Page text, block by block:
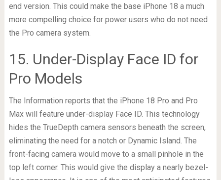
end version. This could make the base iPhone 18 a much
more compelling choice for power users who do not need
the Pro camera system.
15. Under-Display Face ID for
Pro Models
The Information reports that the iPhone 18 Pro and Pro
Max will feature under-display Face ID. This technology
hides the TrueDepth camera sensors beneath the screen,
eliminating the need for a notch or Dynamic Island. The
front-facing camera would move to a small pinhole in the
top left corner. This would give the display a nearly bezel-